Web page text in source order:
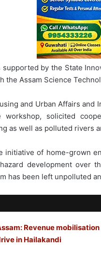
by the State
the Assam Science
and Urban Affairs and
workshop, solicited
as well as polluted rivers
initiative of home-grown
development over
has been left unpolluted
Revenue mobilisation
in Hailakandi